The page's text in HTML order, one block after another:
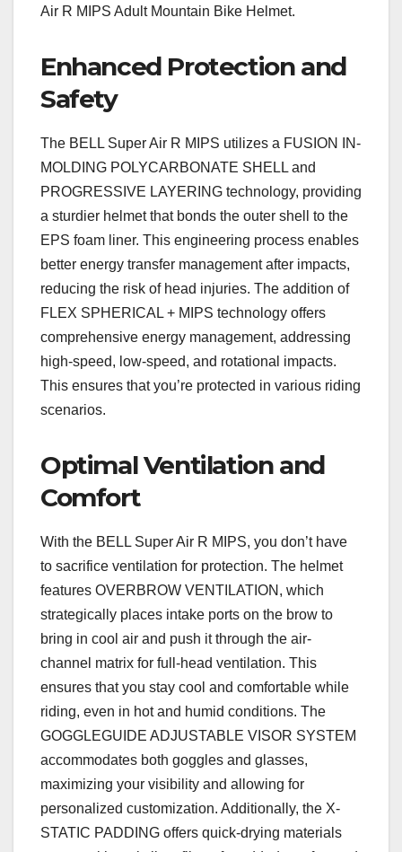
Air R MIPS Adult Mountain Bike Helmet.
Enhanced Protection and
Safety
The BELL Super Air R MIPS utilizes a FUSION IN-
MOLDING POLYCARBONATE SHELL and
PROGRESSIVE LAYERING technology, providing
a sturdier helmet that bonds the outer shell to the
EPS foam liner. This engineering process enables
better energy transfer management after impacts,
reducing the risk of head injuries. The addition of
FLEX SPHERICAL + MIPS technology offers
comprehensive energy management, addressing
high-speed, low-speed, and rotational impacts.
This ensures that you’re protected in various riding
scenarios.
Optimal Ventilation and
Comfort
With the BELL Super Air R MIPS, you don’t have
to sacrifice ventilation for protection. The helmet
features OVERBROW VENTILATION, which
strategically places intake ports on the brow to
bring in cool air and push it through the air-
channel matrix for full-head ventilation. This
ensures that you stay cool and comfortable while
riding, even in hot and humid conditions. The
GOGGLEGUIDE ADJUSTABLE VISOR SYSTEM
accommodates both goggles and glasses,
maximizing your visibility and allowing for
personalized customization. Additionally, the X-
STATIC PADDING offers quick-drying materials